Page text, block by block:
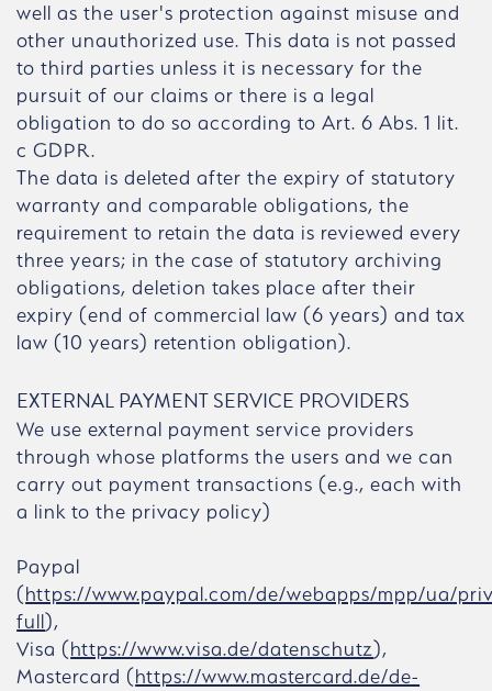
well as the user's protection against misuse and
other unauthorized use. This data is not passed
to third parties unless it is necessary for the
pursuit of our claims or there is a legal
obligation to do so according to Art. 6 Abs. 1 lit.
c GDPR.
The data is deleted after the expiry of statutory
warranty and comparable obligations, the
requirement to retain the data is reviewed every
three years; in the case of statutory archiving
obligations, deletion takes place after their
expiry (end of commercial law (6 years) and tax
law (10 years) retention obligation).
EXTERNAL PAYMENT SERVICE PROVIDERS
We use external payment service providers
through whose platforms the users and we can
carry out payment transactions (e.g., each with
a link to the privacy policy)
Paypal
(https://www.paypal.com/de/webapps/mpp/ua/
full),
Visa (https://www.visa.de/datenschutz),
Mastercard (https://www.mastercard.de/de-